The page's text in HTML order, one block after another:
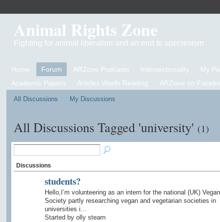
Animal Rights Zone
Fighting for animal liberation and an end to speciesism
Home Forum ARZone Podcasts Intersectionality
My
Academic Papers
Articles Worth Reading ARZone on
All Discussions My Discussions
All Discussions Tagged 'university' (1)
Discussions
students?
Hello,I’m volunteering as an intern for the national (UK) Vegan
Society partly researching vegan and vegetarian societies in
universities i…
Started by olly stearn